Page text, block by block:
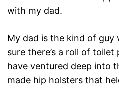
with my dad.
My dad is the kind of guy
sure there’s a roll of
have ventured deep into
made hip holsters that